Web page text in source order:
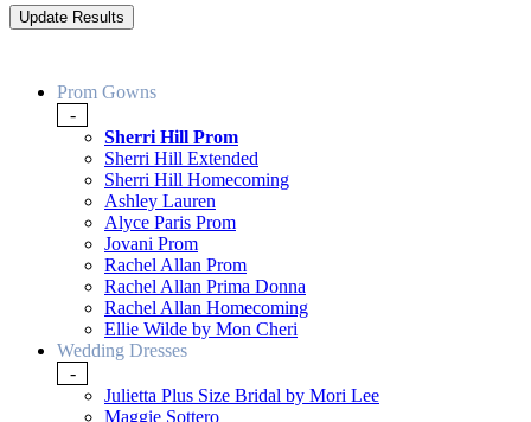
Prom Gowns
-
Sherri Hill Prom
Sherri Hill Extended
Sherri Hill Homecoming
Ashley Lauren
Alyce Paris Prom
Jovani Prom
Rachel Allan Prom
Rachel Allan Prima Donna
Rachel Allan Homecoming
Ellie Wilde by Mon Cheri
Wedding Dresses
-
Julietta Plus Size Bridal by Mori Lee
Maggie Sottero